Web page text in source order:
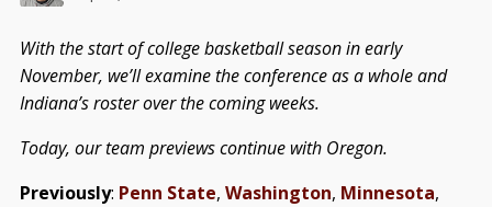
With the start of college basketball season in early
November, we’ll examine the conference as a whole and
Indiana’s roster over the coming weeks.
Today, our team previews continue with Oregon.
Previously: Penn State, Washington, Minnesota,